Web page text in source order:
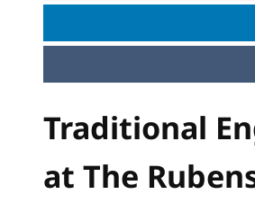
Traditional
at The